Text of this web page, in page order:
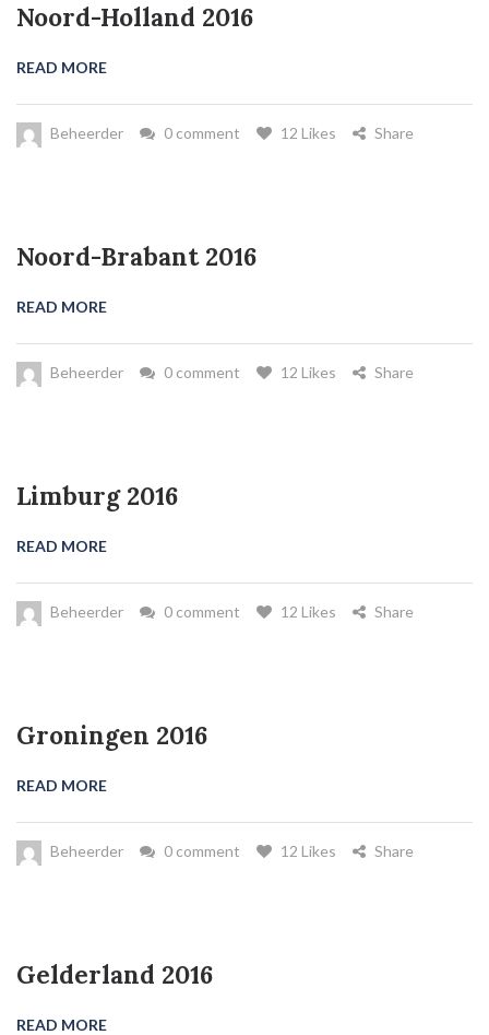
Noord-Holland 2016
READ MORE
Beheerder 0 comment 12 Likes Share
Noord-Brabant 2016
READ MORE
Beheerder 0 comment 12 Likes Share
Limburg 2016
READ MORE
Beheerder 0 comment 12 Likes Share
Groningen 2016
READ MORE
Beheerder 0 comment 12 Likes Share
Gelderland 2016
READ MORE